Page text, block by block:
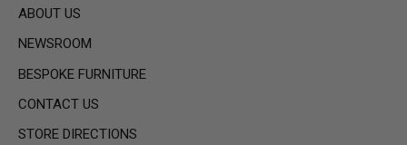
ABOUT US
NEWSROOM
BESPOKE FURNITURE
CONTACT US
STORE DIRECTIONS